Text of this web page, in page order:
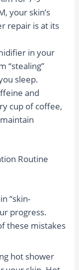
your skin’s
repair is at its
in your
“stealing”
sleep.
and
cup of coffee,
Routine
“skin-
progress.
these mistakes
hot shower